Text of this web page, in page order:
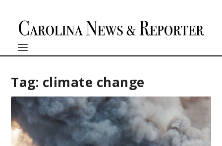
Tag: climate change